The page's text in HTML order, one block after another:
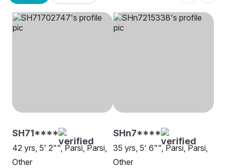
SH71****
42 yrs, 5' 2"", Parsi, Parsi,
Other
SHn7****
35 yrs, 5' 6"", Parsi, Parsi,
Other